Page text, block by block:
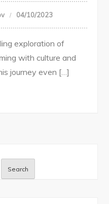
04/10/2023
exploration of
with culture and
journey even […]
Search